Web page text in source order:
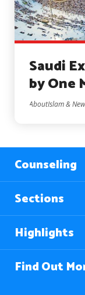
Saudi
by One
AboutIslam &
Counseling
Sections
Highlights
Find Out